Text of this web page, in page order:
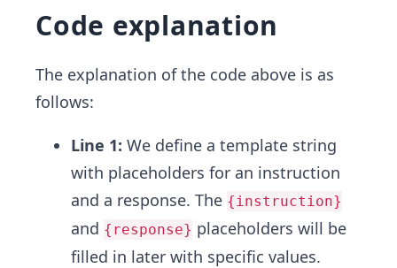
Code explanation
The explanation of the code above is as
follows:
Line 1: We define a template string
with placeholders for an instruction
and a response. The {instruction}
and {response} placeholders will be
filled in later with specific values.